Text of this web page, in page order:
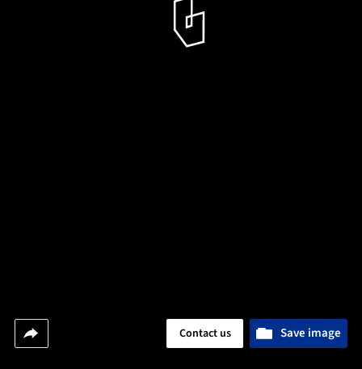
Save image
Contact us